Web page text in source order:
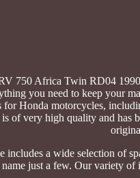
750 Africa Twin RD04
you need to keep your
for Honda motorcycles,
of very high quality and has
includes a wide selection of
name just a few. Our variety of